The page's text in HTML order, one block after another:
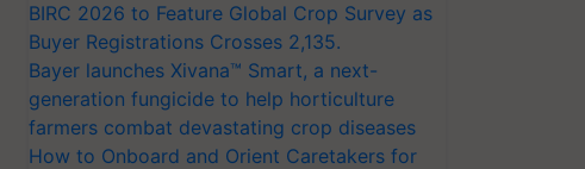
BIRC 2026 to Feature Global Crop Survey as
Buyer Registrations Crosses 2,135.
Bayer launches Xivana™ Smart, a next-
generation fungicide to help horticulture
farmers combat devastating crop diseases
How to Onboard and Orient Caretakers for